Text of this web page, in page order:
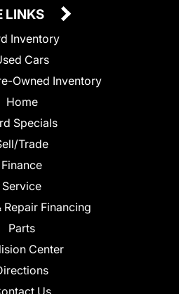
LINKS
Inventory
Cars
Owned Inventory
Home
Specials
Trade
Finance
Service
Repair Financing
Parts
Center
Us